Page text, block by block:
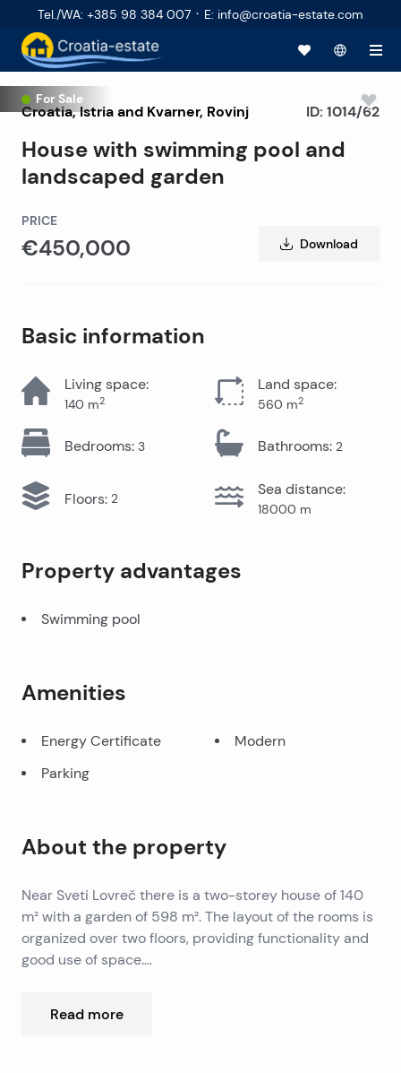
Tel./WA: +385 98 384 007 · E: info@croatia-estate.com
For Sale
Croatia,Istria and Kvarner, Rovinj
House with swimming pool and
landscaped garden
ID: 1014/62
PRICE
€450,000 Download
Basic information
Living space:
140 m2
Land space:
560 m2
Bedrooms: 3 Bathrooms: 2
Floors: 2
Sea distance:
18000 m
Property advantages
Swimming pool
Amenities
Energy Certificate
Modern
Parking
About the property
Near Sveti Lovreč there is a two-storey house of 140
m² with a garden of 598 m². The layout of the rooms is
organized over two floors, providing functionality and
good use of space.
on the first floor there are two additional bedrooms
Read more